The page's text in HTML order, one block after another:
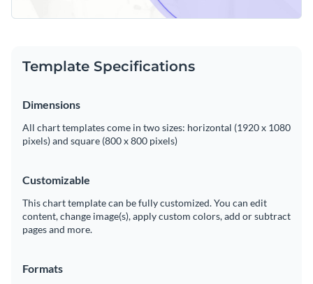
Add animation, interactivity, audio, video and links
Create page-turners with Visme’s flipbook effect
Share online with a link or embed on your website
Edit this template with ourpie chart maker!
Template Specifications
Dimensions
All chart templates come in two sizes: horizontal (1920 x 1080
pixels) and square (800 x 800 pixels)
Customizable
This chart template can be fully customized. You can edit
content, change image(s), apply custom colors, add or subtract
pages and more.
Formats